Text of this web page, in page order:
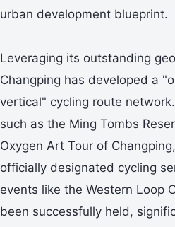
urban development blueprint.
Leveraging its outstanding
Changping has developed a
vertical" cycling route
such as the Ming Tombs
Oxygen Art Tour of
officially designated cycling
events like the Western Loop
been successfully held,